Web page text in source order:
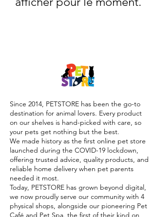
Since 2014, PETSTORE has been the go-to
destination for animal lovers. Every product
on our shelves is hand-picked with care, so
your pets get nothing but the best.
We made history as the first online pet store
launched during the COVID-19 lockdown,
offering trusted advice, quality products, and
reliable home delivery when pet parents
needed it most.
Today, PETSTORE has grown beyond digital,
we now proudly serve our community with 4
physical shops, alongside our pioneering Pet
Café and Pet Spa, the first of their kind on